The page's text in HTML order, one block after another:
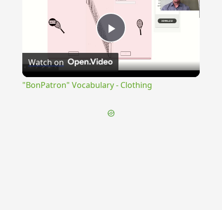
Play
Video
Watch on
"BonPatron" Vocabulary - Clothing